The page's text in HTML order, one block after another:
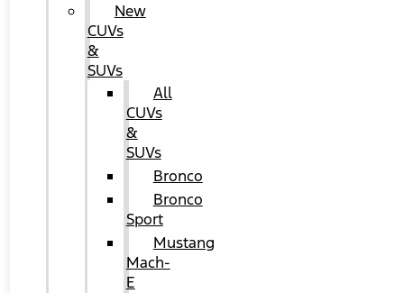
New
CUVs
&
SUVs
All
CUVs
&
SUVs
Bronco
Bronco
Sport
Mustang
Mach-
E